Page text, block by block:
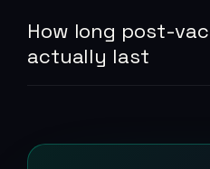
How long post-
actually last